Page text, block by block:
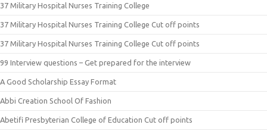
37 Military Hospital Nurses Training College
37 Military Hospital Nurses Training College Cut off points
37 Military Hospital Nurses Training College Cut off points
99 Interview questions – Get prepared for the interview
A Good Scholarship Essay Format
Abbi Creation School Of Fashion
Abetifi Presbyterian College of Education Cut off points